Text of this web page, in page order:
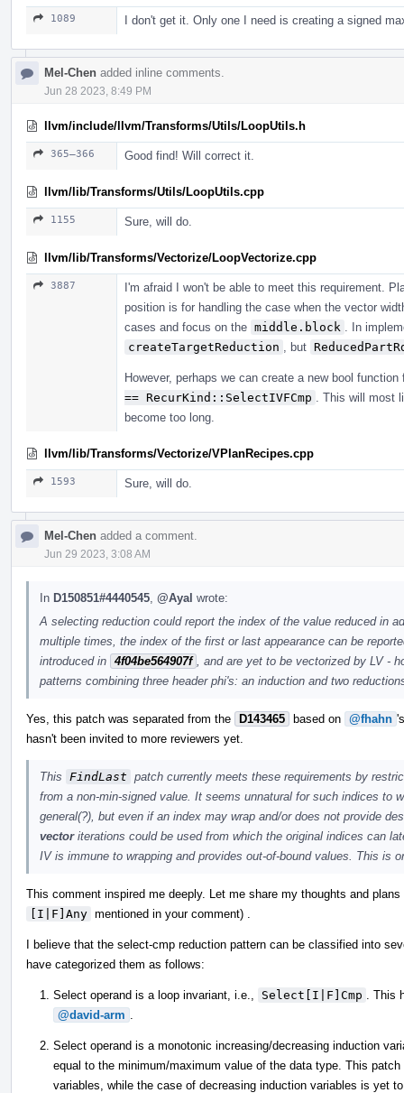
1089 I don't get it. Only one I need is creating a signed
Mel-Chen added inline comments.
Jun 28 2023, 8:49 PM
llvm/include/llvm/Transforms/Utils/LoopUtils.h
365–366 Good find! Will correct it.
llvm/lib/Transforms/Utils/LoopUtils.cpp
1155 Sure, will do.
llvm/lib/Transforms/Vectorize/LoopVectorize.cpp
3887
I'm afraid I won't be able to meet this requirement.
position is for handling the case when the vector
cases and focus on the middle.block
. In
createTargetReduction
, but
However, perhaps we can create a new bool
== RecurKind::SelectIVFCmp
. This will most
become too long.
llvm/lib/Transforms/Vectorize/VPlanRecipes.cpp
1593 Sure, will do.
Mel-Chen added a comment.
Jun 29 2023, 3:08 AM
In D150851#4440545 @Ayal wrote:
A selecting reduction could report the index of the value reduced in
multiple times, the index of the first or last appearance can be
introduced in 4f04be564907f
, and are yet to be vectorized by LV -
patterns combining three header phi's: an induction and two
Yes, this patch was separated from the D143465 based on @fhahn
hasn't been invited to more reviewers yet.
This FindLast patch currently meets these requirements by
from a non-min-signed value. It seems unnatural for such indices to
general(?), but even if an index may wrap and/or does not provide
vectoriterations could be used from which the original indices can
IV is immune to wrapping and provides out-of-bound values. This is
This comment inspired me deeply. Let me share my thoughts and
[I|F]Any mentioned in your comment) .
I believe that the select-cmp reduction pattern can be classified into
have categorized them as follows:
Select operand is a loop invariant, i.e., Select[I|F]Cmp
. This
@david-arm
Select operand is a monotonic increasing/decreasing induction
equal to the minimum/maximum value of the data type. This
variables, while the case of decreasing induction variables is yet